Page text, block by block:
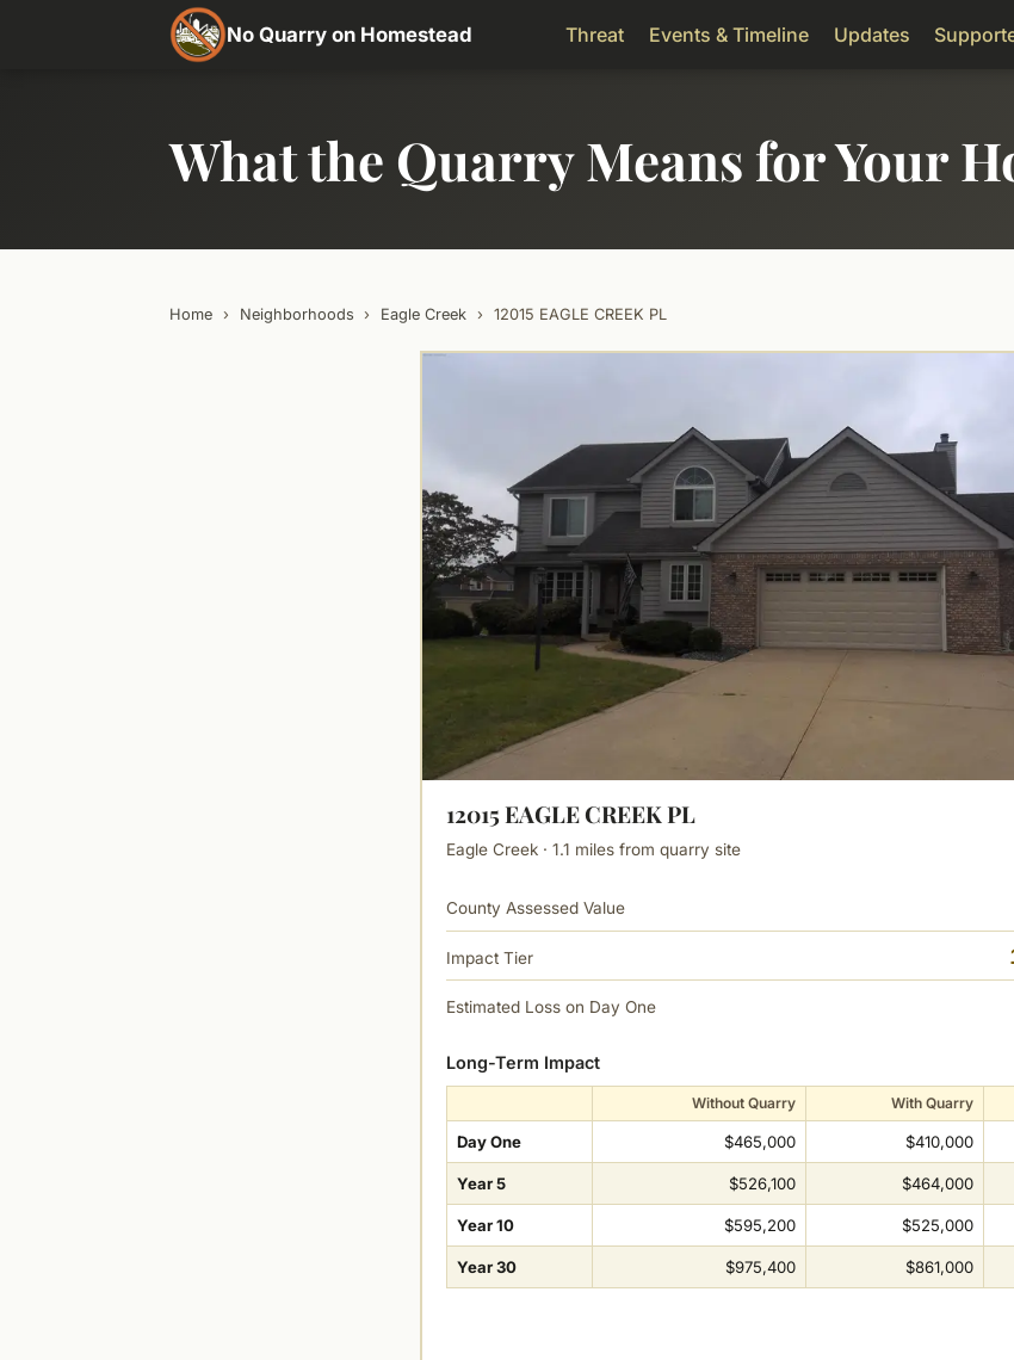
No Quarry on Homestead Threat Events & Timeline Updates
What the Quarry Means for Your
Home › Neighborhoods › Eagle Creek › 12015 EAGLE CREEK PL
12015 EAGLE CREEK PL
Eagle Creek · 1.1 miles from quarry site
County Assessed Value
Impact Tier
Estimated Loss on Day One
Long-Term Impact
Without Quarry With Quarry
Day One $465,000 $410,000
Year 5 $526,100 $464,000
Year 10 $595,200 $525,000
Year 30 $975,400 $861,000